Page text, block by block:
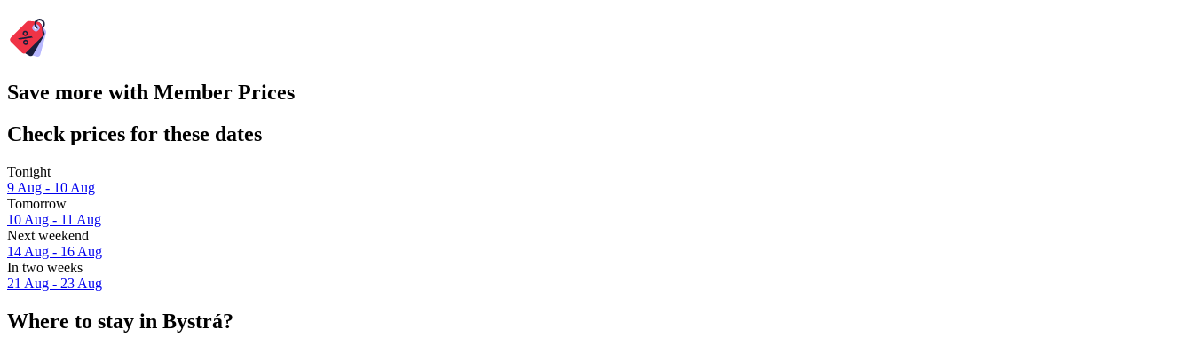
Save more with Member Prices
Check prices for these dates
Tonight
9 Aug - 10 Aug
Tomorrow
10 Aug - 11 Aug
Next weekend
14 Aug - 16 Aug
In two weeks
21 Aug - 23 Aug
Where to stay in Bystrá?